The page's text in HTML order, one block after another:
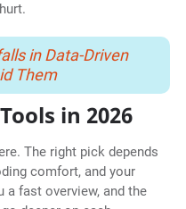
in Data-Driven
Them
in 2026
The right pick depends
comfort, and your
a fast overview, and the